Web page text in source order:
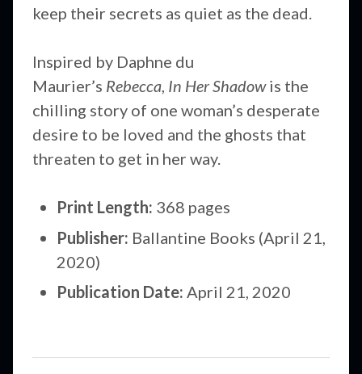
keep their secrets as quiet as the dead.
Inspired by Daphne du
Maurier’s Rebecca, In Her Shadowis the
chilling story of one woman’s desperate
desire to be loved and the ghosts that
threaten to get in her way.
Print Length: 368 pages
Publisher: Ballantine Books (April 21,
2020)
Publication Date: April 21, 2020